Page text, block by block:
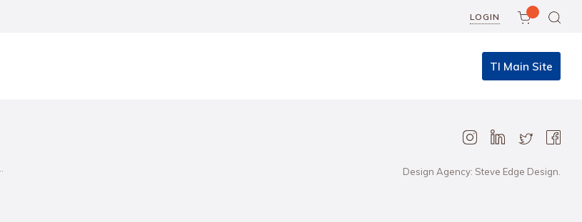
LOGIN
TI Main Site
Design Agency: Steve Edge Design.